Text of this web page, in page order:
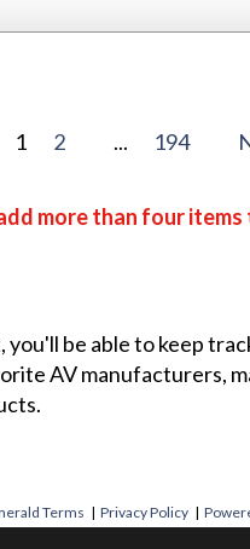
1 2 ... 194
more than four
be able to keep
AV manufacturers,
Terms |Privacy Policy |